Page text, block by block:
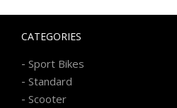
CATEGORIES
- Sport Bikes
- Standard
- Scooter